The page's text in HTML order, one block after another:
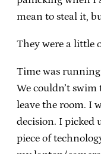
mean to steal it,
They were a little
Time was
We couldn’t
leave the room. I
decision. I picked
piece of